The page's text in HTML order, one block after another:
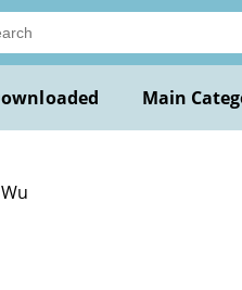
Main